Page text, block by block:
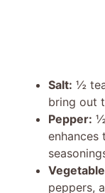
Salt: ½
bring out
Pepper: ½
enhances
peppers,